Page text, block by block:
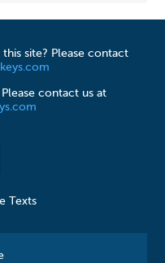
site? Please contact
contact us at
Texts